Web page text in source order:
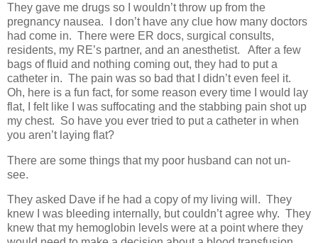
They gave me drugs so I wouldn’t throw up from the
pregnancy nausea. I don’t have any clue how many doctors
had come in. There were ER docs, surgical consults,
residents, my RE’s partner, and an anesthetist. After a few
bags of fluid and nothing coming out, they had to put a
catheter in. The pain was so bad that I didn’t even feel it.
Oh, here is a fun fact, for some reason every time I would lay
flat, I felt like I was suffocating and the stabbing pain shot up
my chest. So have you ever tried to put a catheter in when
you aren’t laying flat?
There are some things that my poor husband can not un-
see.
They asked Dave if he had a copy of my living will. They
knew I was bleeding internally, but couldn’t agree why. They
knew that my hemoglobin levels were at a point where they